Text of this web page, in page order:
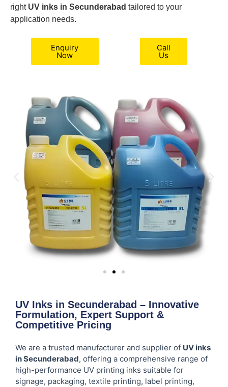
right UV inks in Secunderabad tailored to your
application needs.
Enquiry
Now
Call
Us
UV Inks in Secunderabad – Innovative
Formulation, Expert Support &
Competitive Pricing
We are a trusted manufacturer and supplier of UV inks
in Secunderabad, offering a comprehensive range of
high-performance UV printing inks suitable for
signage, packaging, textile printing, label printing,